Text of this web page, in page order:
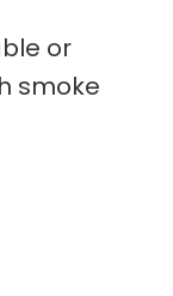
or
smoke